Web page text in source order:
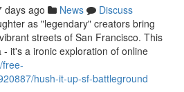
days ago News
Discuss
as "legendary" creators bring
streets of San Francisco. This
it's a ironic exploration of online
free-
hush-it-up-sf-battleground